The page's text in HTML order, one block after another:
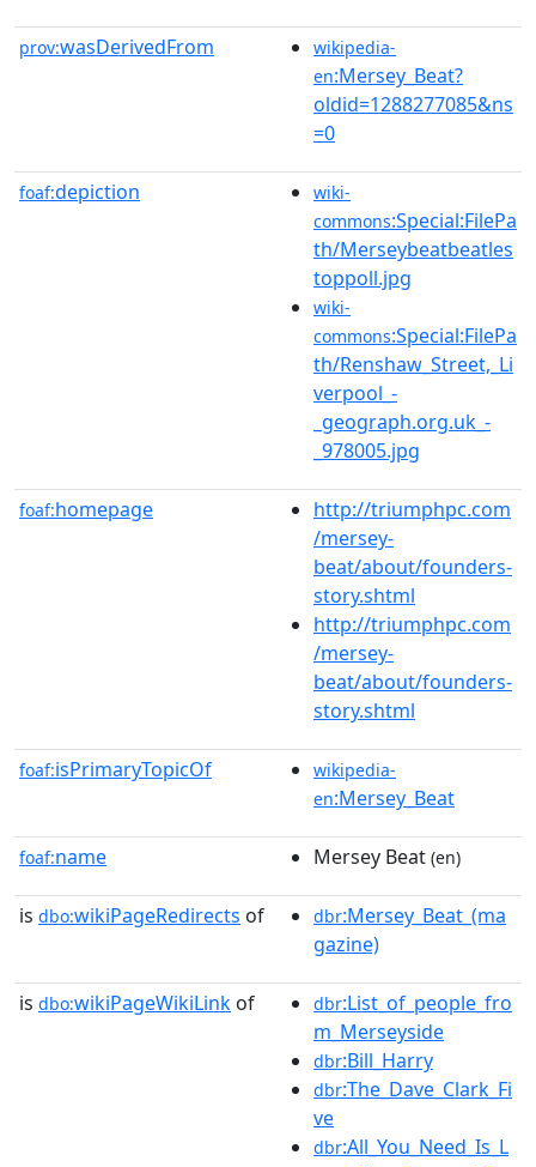
prov:wasDerivedFrom
wikipedia-
en:Mersey_Beat?
oldid=1288277085&ns
=0
foaf:depiction
wiki-
commons:Special:FilePa
th/Merseybeatbeatles
toppoll.jpg
wiki-
commons:Special:FilePa
th/Renshaw_Street,_Li
verpool_-
_geograph.org.uk_-
_978005.jpg
foaf:homepage
http://triumphpc.com
/mersey-
beat/about/founders-
story.shtml
http://triumphpc.com
/mersey-
beat/about/founders-
story.shtml
foaf:isPrimaryTopicOf
wikipedia-
en:Mersey_Beat
foaf:name Mersey Beat (en)
is dbo:wikiPageRedirects of dbr:Mersey_Beat_(ma
gazine)
is dbo:wikiPageWikiLink of dbr:List_of_people_fro
m_Merseyside
dbr:Bill_Harry
dbr:The_Dave_Clark_Fi
ve
dbr:All_You_Need_Is_L